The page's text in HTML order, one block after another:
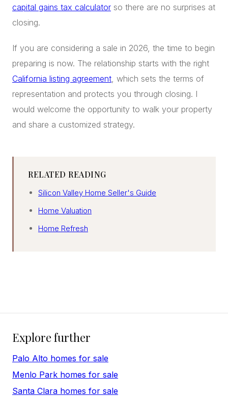
capital gains tax calculator so there are no surprises at
closing.
If you are considering a sale in 2026, the time to begin
preparing is now. The relationship starts with the right
California listing agreement, which sets the terms of
representation and protects you through closing. I
would welcome the opportunity to walk your property
and share a customized strategy.
RELATED READING
Silicon Valley Home Seller's Guide
Home Valuation
Home Refresh
Explore further
Palo Alto homes for sale
Menlo Park homes for sale
Santa Clara homes for sale